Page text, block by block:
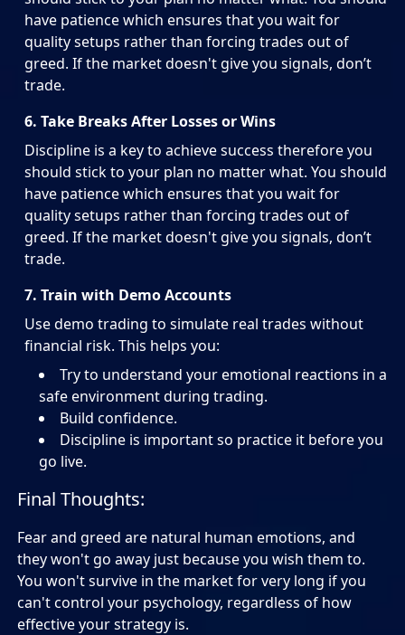
have patience which ensures that you wait for
quality setups rather than forcing trades out of
greed. If the market doesn't give you signals, don’t
trade.
6. Take Breaks After Losses or Wins
Discipline is a key to achieve success therefore you
should stick to your plan no matter what. You should
have patience which ensures that you wait for
quality setups rather than forcing trades out of
greed. If the market doesn't give you signals, don’t
trade.
7. Train with Demo Accounts
Use demo trading to simulate real trades without
financial risk. This helps you:
Try to understand your emotional reactions in a
safe environment during trading.
Build confidence.
Discipline is important so practice it before you
go live.
Final Thoughts:
Fear and greed are natural human emotions, and
they won't go away just because you wish them to.
You won't survive in the market for very long if you
can't control your psychology, regardless of how
effective your strategy is.